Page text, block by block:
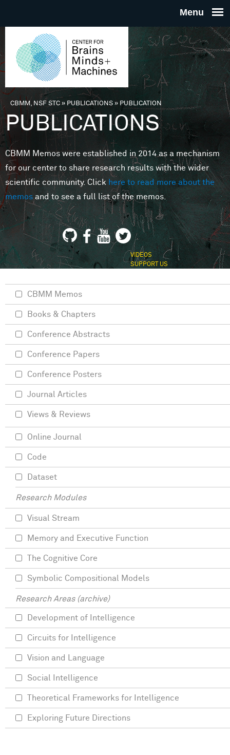
THE
FOR
MINDS
You are here
CBMM, NSF STC» PUBLICATIONS»PUBLICATION
PUBLICATIONS
CBMM Memos were established in 2014 as a mechanism
for our center to share research results with the wider
scientific community. Clickhere to read more about the
memosand to see a full list of the memos.
VIDEOS
SUPPORT US
CBMM Memos
Books & Chapters
Conference Abstracts
Conference Papers
Conference Posters
Journal Articles
Views & Reviews
Online Journal
Code
Dataset
Research Modules
Visual Stream
Memory and Executive Function
The Cognitive Core
Symbolic Compositional Models
Research Areas (archive)
Development of Intelligence
Circuits for Intelligence
Vision and Language
Social Intelligence
Theoretical Frameworks for Intelligence
Exploring Future Directions